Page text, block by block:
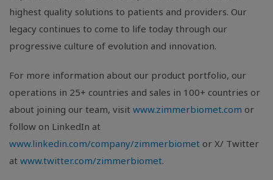
highest quality solutions to patients and providers. Our
legacy continues to come to life today through our
progressive culture of evolution and innovation.
For more information about our product portfolio, our
operations in 25+ countries and sales in 100+ countries or
about joining our team, visit www.zimmerbiomet.com or
follow on LinkedIn at
www.linkedin.com/company/zimmerbiomet or X/ Twitter
at www.twitter.com/zimmerbiomet.